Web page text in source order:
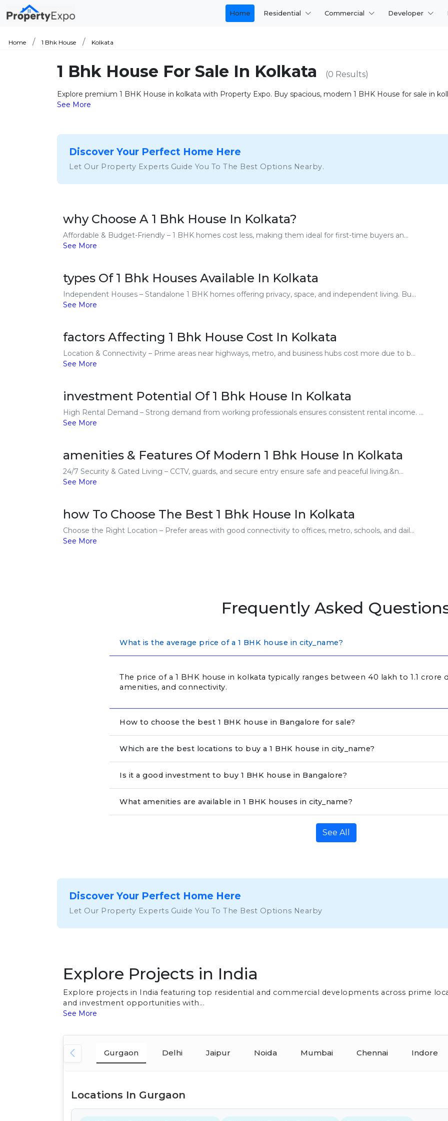
Home Residential Commercial Developer
Home 1 Bhk House Kolkata
1 Bhk House For Sale In Kolkata (0 Results)
Explore premium 1 BHK House in kolkata with Property Expo. Buy spacious, modern 1 BHK House for sale in
See More
Discover Your Perfect Home Here
Let Our Property Experts Guide You To The Best Options Nearby.
why Choose A 1 Bhk House In Kolkata?
Affordable & Budget-Friendly – 1 BHK homes cost less, making them ideal for first-time buyers an...
See More
types Of 1 Bhk Houses Available In Kolkata
Independent Houses – Standalone 1 BHK homes offering privacy, space, and independent living. Bu...
See More
factors Affecting 1 Bhk House Cost In Kolkata
Location & Connectivity – Prime areas near highways, metro, and business hubs cost more due to b...
See More
investment Potential Of 1 Bhk House In Kolkata
High Rental Demand – Strong demand from working professionals ensures consistent rental income. ...
See More
amenities & Features Of Modern 1 Bhk House In Kolkata
24/7 Security & Gated Living – CCTV, guards, and secure entry ensure safe and peaceful living.&n...
See More
how To Choose The Best 1 Bhk House In Kolkata
Choose the Right Location – Prefer areas with good connectivity to offices, metro, schools, and dail...
See More
Frequently Asked
What is the average price of a 1 BHK house in city_name?
The price of a 1 BHK house in kolkata typically ranges between ₹40 lakh to ₹1.1
amenities, and connectivity.
How to choose the best 1 BHK house in Bangalore for sale?
Which are the best locations to buy a 1 BHK house in city_name?
Is it a good investment to buy 1 BHK house in Bangalore?
What amenities are available in 1 BHK houses in city_name?
See All
Discover Your Perfect Home Here
Let Our Property Experts Guide You To The Best Options Nearby
Explore Projects in India
Explore projects in India featuring top residential and commercial developments across prime
and investment opportunities with...
See More
Gurgaon Delhi Jaipur Noida Mumbai Chennai Indore
Locations In Gurgaon